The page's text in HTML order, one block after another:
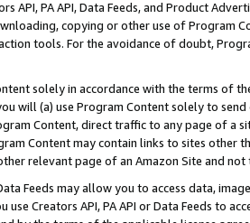
API, PA API, Data Feeds, and Product
copying or other use of Program
tools. For the avoidance of doubt,
solely in accordance with the terms of
will (a) use Program Content solely to
Content, direct traffic to any page of a
Content may contain links to sites other
relevant page of an Amazon Site and not
Feeds may allow you to access data,
use Creators API, PA API or Data Feeds to